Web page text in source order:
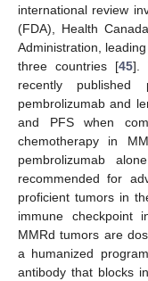
international review
(FDA), Health
Administration,
three countries [45].
recently
pembrolizumab and
and PFS when
chemotherapy in
pembrolizumab
recommended for
proficient tumors in
immune checkpoint
MMRd tumors are
a humanized
antibody that blocks